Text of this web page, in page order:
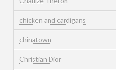
chicken and cardigans
chinatown
Christian Dior